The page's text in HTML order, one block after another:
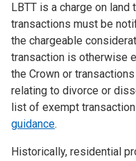
LBTT is a charge on land
transactions must be
the chargeable
transaction is otherwise
the Crown or
relating to divorce or
list of exempt
guidance.
Historically, residential